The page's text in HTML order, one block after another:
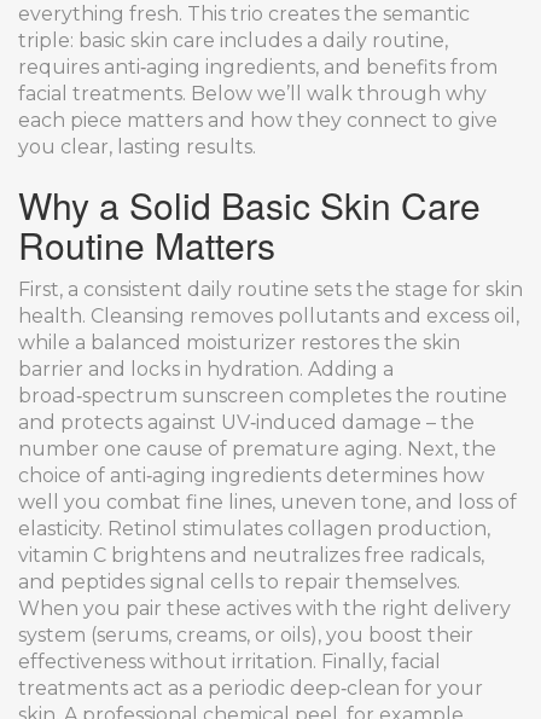
everything fresh. This trio creates the semantic
triple: basic skin care includes a daily routine,
requires anti‑aging ingredients, and benefits from
facial treatments. Below we’ll walk through why
each piece matters and how they connect to give
you clear, lasting results.
Why a Solid Basic Skin Care
Routine Matters
First, a consistent daily routine sets the stage for skin
health. Cleansing removes pollutants and excess oil,
while a balanced moisturizer restores the skin
barrier and locks in hydration. Adding a
broad‑spectrum sunscreen completes the routine
and protects against UV‑induced damage – the
number one cause of premature aging. Next, the
choice of anti‑aging ingredients determines how
well you combat fine lines, uneven tone, and loss of
elasticity. Retinol stimulates collagen production,
vitamin C brightens and neutralizes free radicals,
and peptides signal cells to repair themselves.
When you pair these actives with the right delivery
system (serums, creams, or oils), you boost their
effectiveness without irritation. Finally, facial
treatments act as a periodic deep‑clean for your